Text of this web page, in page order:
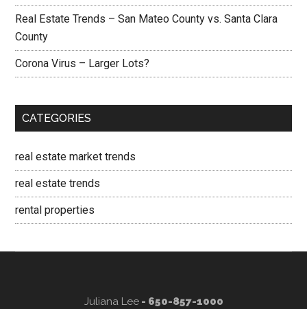
Real Estate Trends – San Mateo County vs. Santa Clara
County
Corona Virus – Larger Lots?
CATEGORIES
real estate market trends
real estate trends
rental properties
Juliana Lee- 650-857-1000